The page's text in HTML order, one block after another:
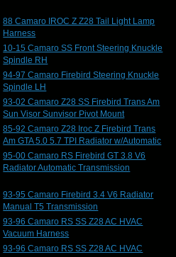
88 Camaro IROC Z Z28 Tail Light Lamp
Harness
10-15 Camaro SS Front Steering Knuckle
Spindle RH
94-97 Camaro Firebird Steering Knuckle
Spindle LH
93-02 Camaro Z28 SS Firebird Trans Am
Sun Visor Sunvisor Pivot Mount
85-92 Camaro Z28 Iroc Z Firebird Trans
Am GTA 5.0 5.7 TPI Radiator w/Automatic
95-00 Camaro RS Firebird GT 3.8 V6
Radiator Automatic Transmission
93-95 Camaro Firebird 3.4 V6 Radiator
Manual T5 Transmission
93-96 Camaro RS SS Z28 AC HVAC
Vacuum Harness
93-96 Camaro RS SS Z28 AC HVAC